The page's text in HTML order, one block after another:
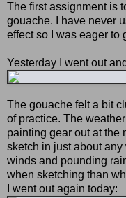
The first assignment is
gouache. I have never
effect so I was eager to
Yesterday I went out
The gouache felt a bit
of practice. The
painting gear out at the
sketch in just about
winds and pounding
when sketching than
I went out again today: